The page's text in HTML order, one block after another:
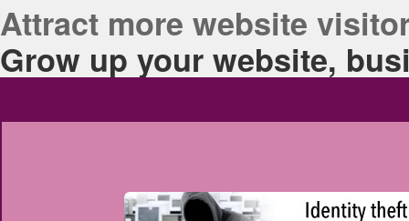
Attract more website
Grow up your website,